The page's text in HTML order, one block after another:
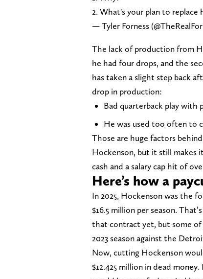
2. What's your plan to replace
— Tyler Forness
The lack of production from
he had four drops, and the
has taken a slight step back
drop in production:
Bad quarterback play with
He was used too often to
Those are huge factors
Hockenson, but it still makes
cash and a salary cap hit of
Here’s how a
In 2025, Hockenson was the
$16.5 million per season.
that contract yet, but some
2023 season against the
Now, cutting Hockenson
$12.425 million in dead